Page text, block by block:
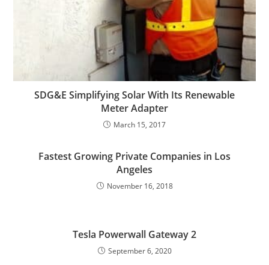
SDG&E Simplifying Solar With Its Renewable
Meter Adapter
March 15, 2017
Fastest Growing Private Companies in Los
Angeles
November 16, 2018
Tesla Powerwall Gateway 2
September 6, 2020